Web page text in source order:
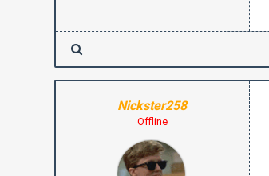
Nickster258
Offline